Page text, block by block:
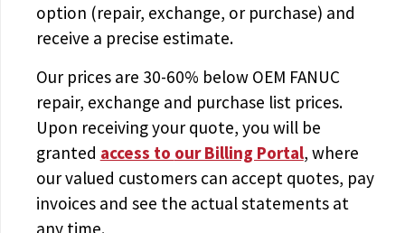
option (repair, exchange, or purchase) and
receive a precise estimate.
Our prices are 30-60% below OEM FANUC
repair, exchange and purchase list prices.
Upon receiving your quote, you will be
granted access to our Billing Portal, where
our valued customers can accept quotes, pay
invoices and see the actual statements at
any time.